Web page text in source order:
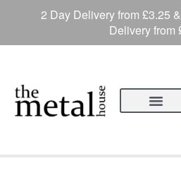
2 Day Delivery from £3.25
Delivery from